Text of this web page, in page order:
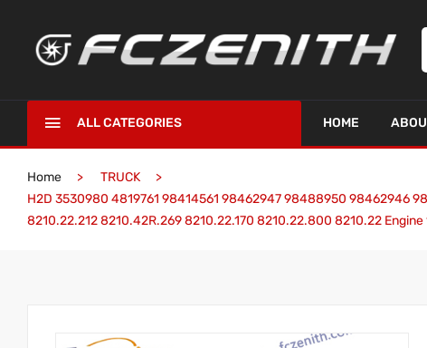
ALL CATEGORIES HOME
Home
TRUCK
H2D 3530980 4819761 98414561 98462947 98488950 98462946
8210.22.212 8210.42R.269 8210.22.170 8210.22.800 8210.22